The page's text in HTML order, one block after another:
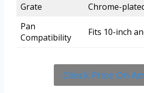
Grate
Chrome-
Pan
Compatibility
Fits 10-inch
Check Price On